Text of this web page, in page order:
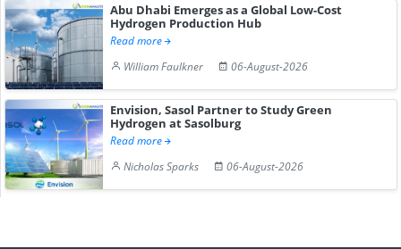
Abu Dhabi Emerges as a Global Low-Cost
Hydrogen Production Hub
Read more
William Faulkner
06-August-2026
Envision, Sasol Partner to Study Green
Hydrogen at Sasolburg
Read more
Nicholas Sparks
06-August-2026